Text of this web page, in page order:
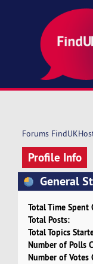
Forums
Profile Info
General
Total Time Spent
Total Posts:
Total Topics
Number of Polls
Number of Votes